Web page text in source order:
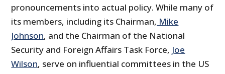
pronouncements into actual policy. While many of
its members, including its Chairman, Mike
Johnson, and the Chairman of the National
Security and Foreign Affairs Task Force, Joe
Wilson, serve on influential committees in the US